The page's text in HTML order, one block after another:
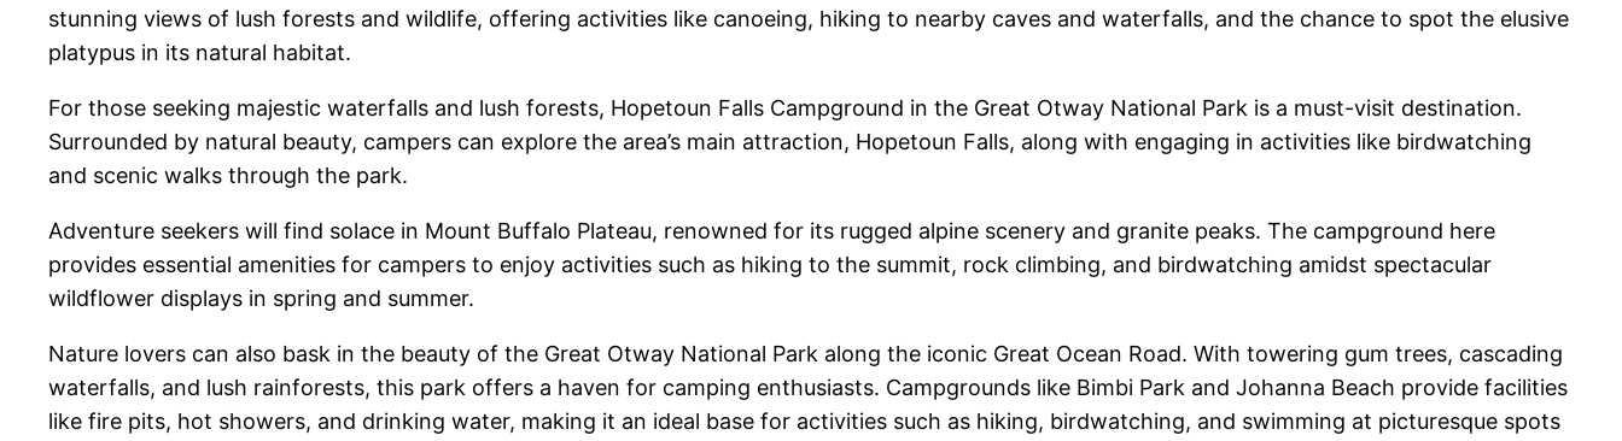
stunning views of lush forests and wildlife, offering activities like canoeing, hiking to nearby caves and waterfalls, and the chance to spot the elusive
platypus in its natural habitat.
For those seeking majestic waterfalls and lush forests, Hopetoun Falls Campground in the Great Otway National Park is a must-visit destination.
Surrounded by natural beauty, campers can explore the area’s main attraction, Hopetoun Falls, along with engaging in activities like birdwatching
and scenic walks through the park.
Adventure seekers will find solace in Mount Buffalo Plateau, renowned for its rugged alpine scenery and granite peaks. The campground here
provides essential amenities for campers to enjoy activities such as hiking to the summit, rock climbing, and birdwatching amidst spectacular
wildflower displays in spring and summer.
Nature lovers can also bask in the beauty of the Great Otway National Park along the iconic Great Ocean Road. With towering gum trees, cascading
waterfalls, and lush rainforests, this park offers a haven for camping enthusiasts. Campgrounds like Bimbi Park and Johanna Beach provide facilities
like fire pits, hot showers, and drinking water, making it an ideal base for activities such as hiking, birdwatching, and swimming at picturesque spots